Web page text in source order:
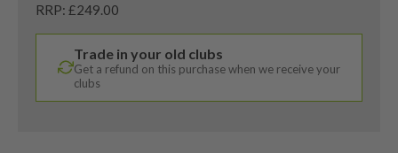
RRP: £249.00
Trade in your old clubs
Get a refund on this purchase when we receive your
clubs